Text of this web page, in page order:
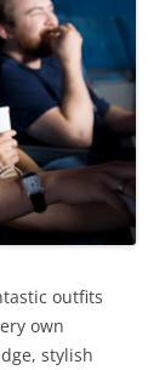
outfits
own
stylish